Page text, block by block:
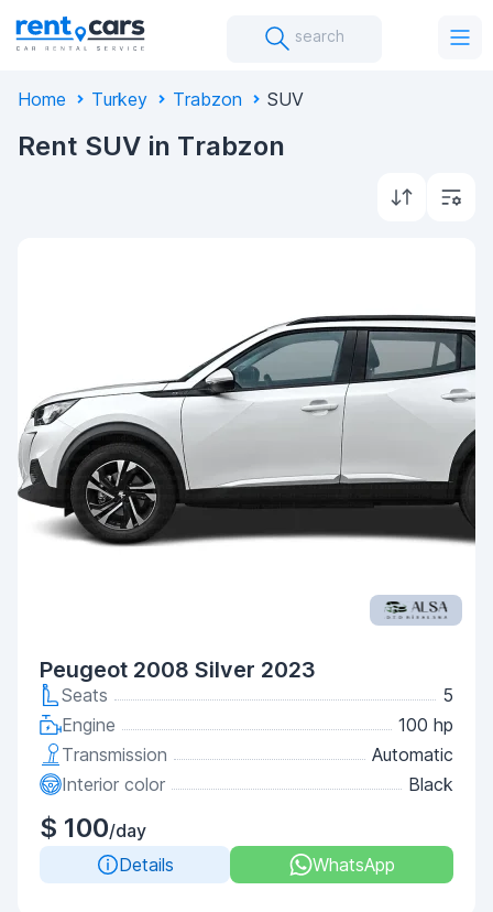
search
Home Turkey Trabzon SUV
Rent SUV in Trabzon
Peugeot 2008 Silver 2023
Seats
5
Engine
100 hp
Transmission
Automatic
Interior color
Black
$ 100/day
Details
WhatsApp